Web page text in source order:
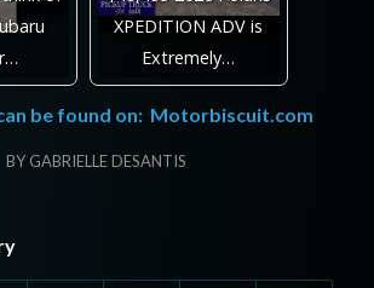
XPEDITION ADV is
Extremely…
be found on: Motorbiscuit.com
BY GABRIELLE DESANTIS